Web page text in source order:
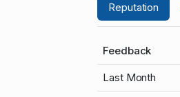
Reputation
Feedback
Last Month